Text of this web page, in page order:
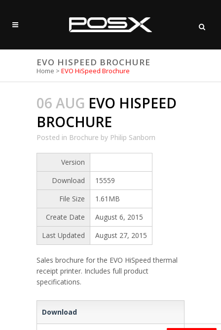
EVO HISPEED BROCHURE
Home > EVO HiSpeed Brochure
06 AUG EVO HISPEED
BROCHURE
Posted in Brochure by Philip Sanborn
Version
Download
15559
File Size
1.61MB
Create Date
August 6, 2015
Last Updated
August 27, 2015
Sales brochure for the EVO HiSpeed thermal
receipt printer. Includes full product
specifications.
Download